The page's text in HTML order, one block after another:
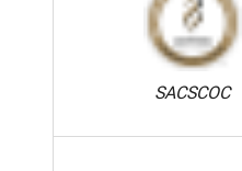
SACSCOC